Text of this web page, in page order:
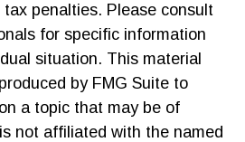
penalties. Please consult
for specific information
situation. This material
by FMG Suite to
a topic that may be of
not affiliated with the named